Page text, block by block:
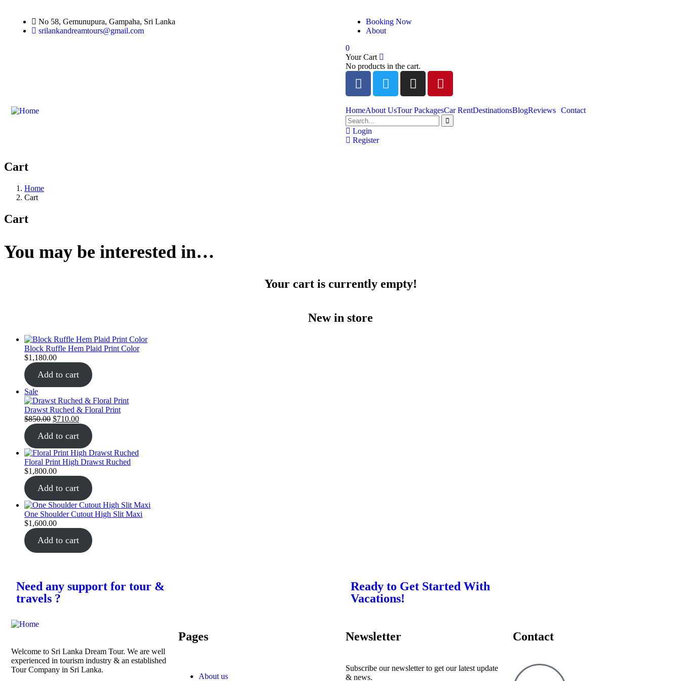
No 58, Gemunupura, Gampaha, Sri Lanka
srilankandreamtours@gmail.com
Booking Now
About
0
Your Cart
No products in the cart.
HomeAbout UsTour PackagesCar RentDestinationsBlogReviews Contact
Login
Register
Cart
Home
Cart
Cart
You may be interested in…
Your cart is currently empty!
New in store
Block Ruffle Hem Plaid Print Color
$1,180.00
Add to cart
Sale
Drawst Ruched & Floral Print
$850.00 $710.00
Add to cart
Floral Print High Drawst Ruched
$1,800.00
Add to cart
One Shoulder Cutout High Slit Maxi
$1,600.00
Add to cart
Need any support for tour &
travels ?
Ready to Get Started With
Vacations!
Welcome to Sri Lanka Dream Tour. We are well
experienced in tourism industry & an established
Tour Company in Sri Lanka.
Pages
About us
Newsletter
Subscribe our newsletter to get our latest update
& news.
Contact